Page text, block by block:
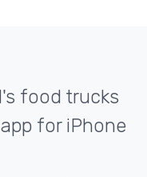
food trucks
for iPhone